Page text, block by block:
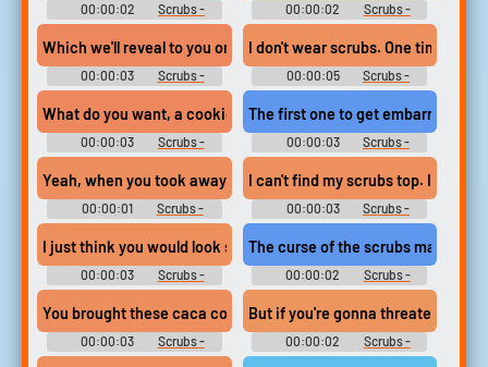
00:00:02
Scrubs -
Season 6
00:00:02
Scrubs -
Season 4
Which we'll reveal to you once you've changed into dry scrubs.
00:00:03
Scrubs -
Season 7
I don't wear scrubs. One time, I
00:00:05
Scrubs -
Season 1
What do you want, a cookie? Put your scrubs on and get back
00:00:03
Scrubs -
Season 1
The first one to get embarrassed
00:00:03
Scrubs -
Season 1
Yeah, when you took away the scrubs, you took away the trust,
00:00:01
Scrubs -
Season 6
I can't find my scrubs top. I
00:00:03
Scrubs -
Season 1
I just think you would look so much more handsome in blue
00:00:03
Scrubs -
Season 1
The curse of the scrubs machine.
00:00:02
Scrubs -
Season 1
You brought these caca colored scrubs on yourselves, folks,
00:00:03
Scrubs -
Season 6
But if you're gonna threaten to
00:00:02
Scrubs -
Season 6